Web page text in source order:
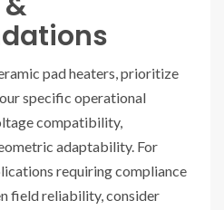
pad heaters, prioritize
specific operational
compatibility,
adaptability. For
requiring compliance
field reliability, consider